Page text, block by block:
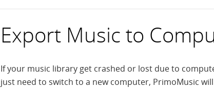
Export Music to
If your music library get crashed or lost due to
just need to switch to a new computer, PrimoMusic